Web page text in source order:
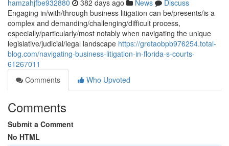
hamzahjfbe932880 382 days ago News
Discuss
Engaging in/with/through business litigation can be/presents/is a
complex and demanding/challenging/difficult process,
especially/particularly/most notably when navigating the unique
legislative/judicial/legal landscape https://gretaobpb976254.total-
blog.com/navigating-business-litigation-in-florida-s-courts-
61267011
Comments
Who Upvoted
Comments
Submit a Comment
No HTML